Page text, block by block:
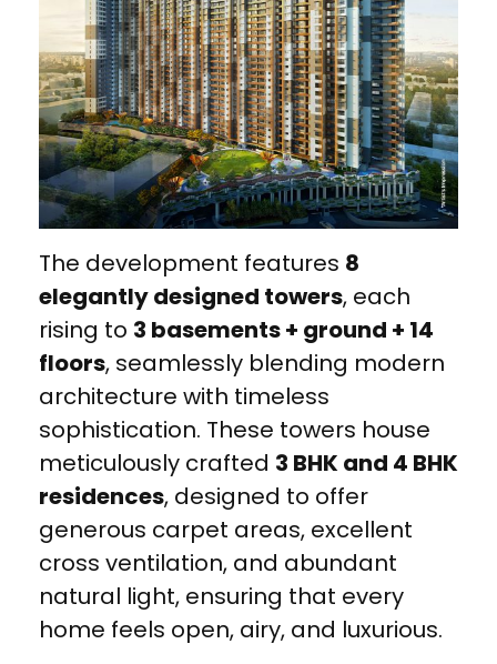
The development features 8
elegantly designed towers, each
rising to 3 basements + ground + 14
floors, seamlessly blending modern
architecture with timeless
sophistication. These towers house
meticulously crafted 3 BHK and 4 BHK
residences, designed to offer
generous carpet areas, excellent
cross ventilation, and abundant
natural light, ensuring that every
home feels open, airy, and luxurious.